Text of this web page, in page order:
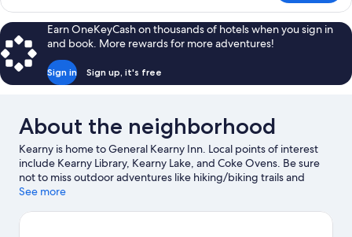
Room
Earn OneKeyCash on thousands of hotels when you sign in
and book. More rewards for more adventures!
Sign in Sign up, it's free
About the neighborhood
Kearny is home to General Kearny Inn. Local points of interest
include Kearny Library, Kearny Lake, and Coke Ovens. Be sure
not to miss outdoor adventures like hiking/biking trails and
mountain biking.
View more Motels in Kearny
See more